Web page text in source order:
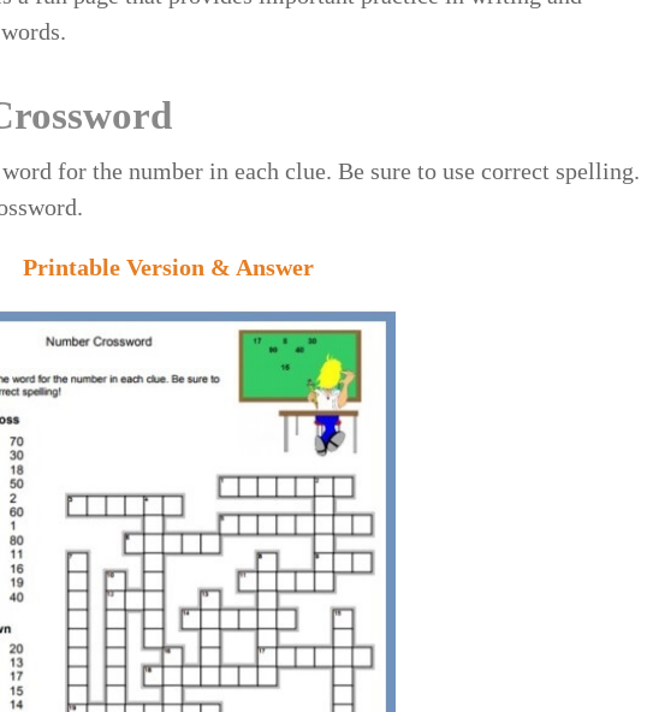
for the number in each clue. Be sure to use correct spelling.
Printable Version & Answer